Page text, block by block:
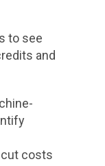
to see
and
costs